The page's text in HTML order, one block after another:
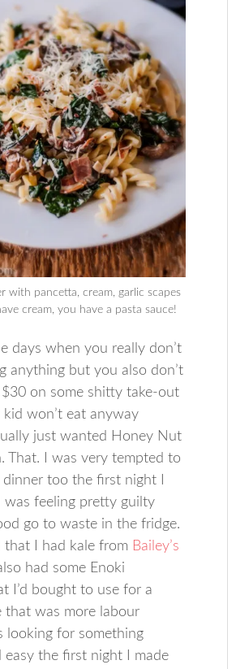
with pancetta, cream, garlic scapes
cream, you have a pasta sauce!
days when you really don’t
anything but you also don’t
on some shitty take-out
won’t eat anyway
just wanted Honey Nut
That. I was very tempted to
too the first night I
was feeling pretty guilty
go to waste in the fridge.
that I had kale from Bailey’s
had some Enoki
I’d bought to use for a
that was more labour
looking for something
easy the first night I made